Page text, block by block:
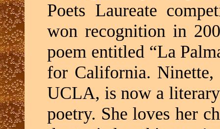
Poets Laureate
won recognition in
poem entitled “La
for California. Ninette,
UCLA, is now a
poetry. She loves her